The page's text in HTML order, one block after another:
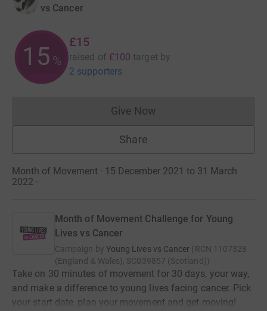
vs Cancer
15 %
£15
raised of £100 target by
2 supporters
Give NowDonations cannot currently
Share
Month of Movement · 15 December 2021 to 31 March
2022 ·
Month of Movement Challenge for Young
Lives vs Cancer
Campaign by Young Lives vs Cancer (RCN 1107328
(England & Wales), SC039857 (Scotland))
Take on 30 minutes of movement for 30 days, your way,
and make a difference to young lives facing cancer. Pick
your start date, plan your movement and get moving!